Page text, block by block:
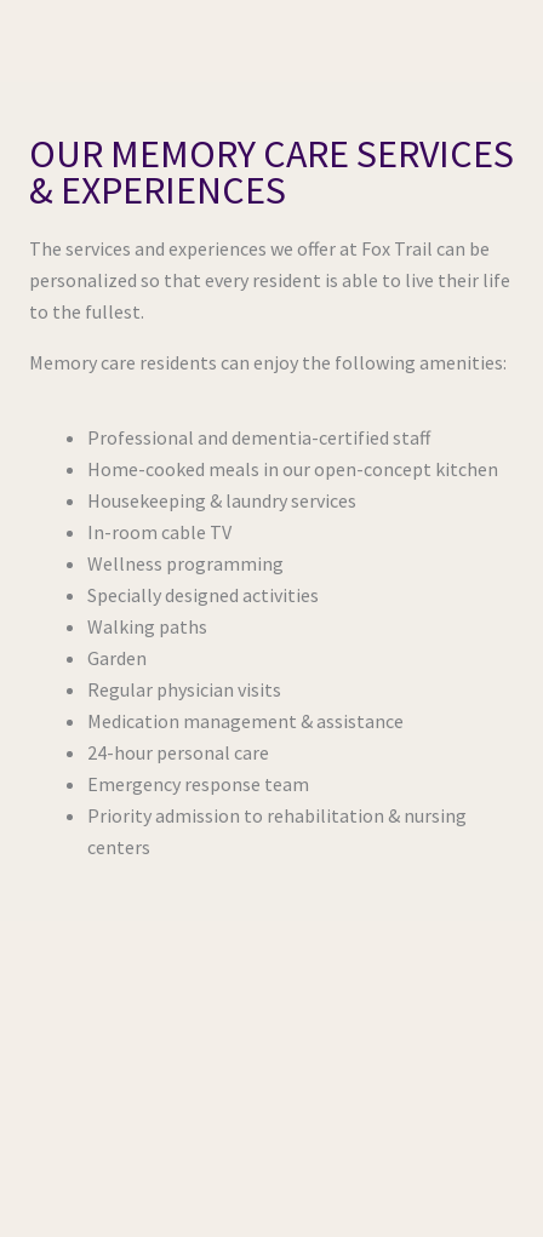
OUR MEMORY CARE SERVICES
& EXPERIENCES
The services and experiences we offer at Fox Trail can be
personalized so that every resident is able to live their life
to the fullest.
Memory care residents can enjoy the following amenities:
Professional and dementia-certified staff
Home-cooked meals in our open-concept kitchen
Housekeeping & laundry services
In-room cable TV
Wellness programming
Specially designed activities
Walking paths
Garden
Regular physician visits
Medication management & assistance
24-hour personal care
Emergency response team
Priority admission to rehabilitation & nursing
centers